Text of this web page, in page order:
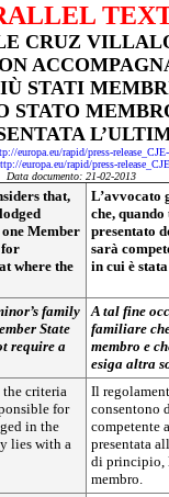
CRUZ
STATI
STATO
europa.eu/rapid/press-
europa.eu/rapid/press-
Data documento: 21-02-2013
that,
Member
for
where the
L’avvocato
che,
presentato
sarà
in cui è
family
State
require a
A tal fine
familiare
membro e
esiga altra
the criteria
for
in the
lies with a
Il
consentono
competente
presentata
di principio,
membro.